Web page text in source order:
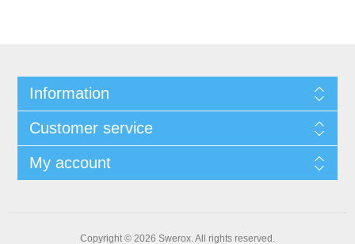
Information
Customer service
My account
Copyright © 2026 Swerox. All rights reserved.